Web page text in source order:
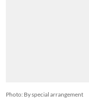
Photo: By special arrangement